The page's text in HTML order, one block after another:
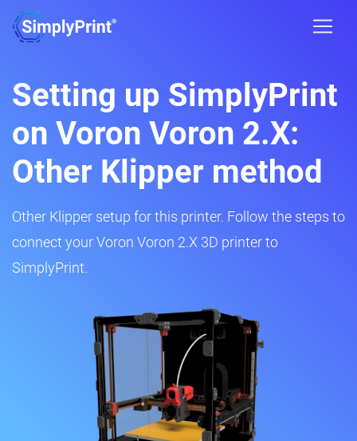
Setting up SimplyPrint
on Voron Voron 2.X:
Other Klipper method
Other Klipper setup for this printer. Follow the steps to
connect your Voron Voron 2.X 3D printer to
SimplyPrint.